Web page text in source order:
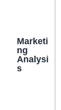
Marketi
ng
Analysi
s